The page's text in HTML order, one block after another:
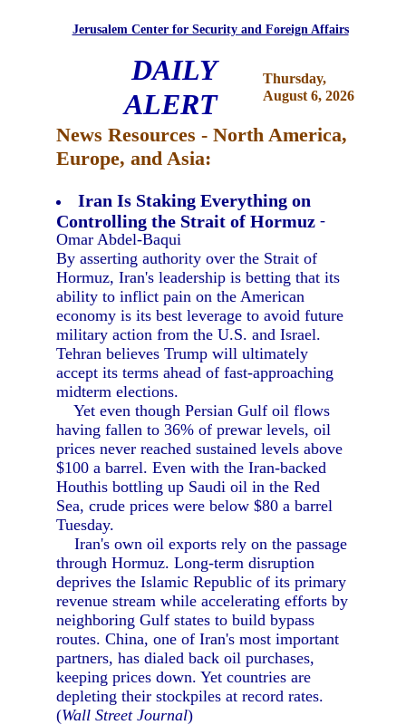
Jerusalem Center for Security and Foreign Affairs
DAILY
ALERT
Thursday,
August 6, 2026
News Resources - North America,
Europe, and Asia:
Iran Is Staking Everything on
Controlling the Strait of Hormuz -
Omar Abdel-Baqui
By asserting authority over the Strait of
Hormuz, Iran's leadership is betting that its
ability to inflict pain on the American
economy is its best leverage to avoid future
military action from the U.S. and Israel.
Tehran believes Trump will ultimately
accept its terms ahead of fast-approaching
midterm elections.
Yet even though Persian Gulf oil flows
having fallen to 36% of prewar levels, oil
prices never reached sustained levels above
$100 a barrel. Even with the Iran-backed
Houthis bottling up Saudi oil in the Red
Sea, crude prices were below $80 a barrel
Tuesday.
Iran's own oil exports rely on the passage
through Hormuz. Long-term disruption
deprives the Islamic Republic of its primary
revenue stream while accelerating efforts by
neighboring Gulf states to build bypass
routes. China, one of Iran's most important
partners, has dialed back oil purchases,
keeping prices down. Yet countries are
depleting their stockpiles at record rates.
(Wall Street Journal)